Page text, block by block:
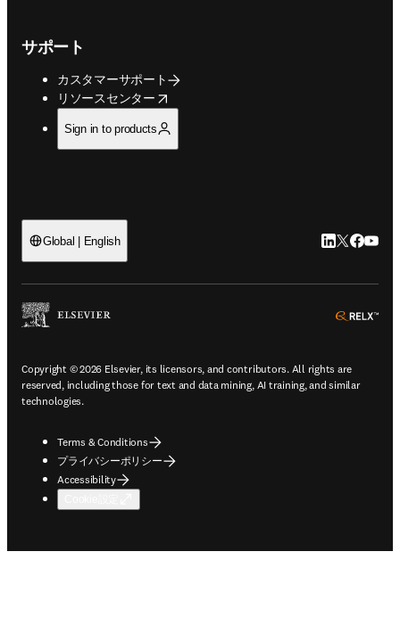
サポート
カスタマーサポート
リソースセンター
opens in new tab/window
Sign in to products
Global | English LinkedIn 新
Twitter 新
Copyright © 2026 Elsevier, its licensors, and contributors. All rights are
reserved, including those for text and data mining, AI training, and similar
technologies.
Terms & Conditions
プライバシーポリシー
Accessibility